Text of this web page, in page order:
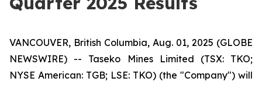
VANCOUVER, British Columbia, Aug. 01, 2025 (GLOBE
NEWSWIRE) -- Taseko Mines Limited (TSX: TKO;
NYSE American: TGB; LSE: TKO) (the "Company") will